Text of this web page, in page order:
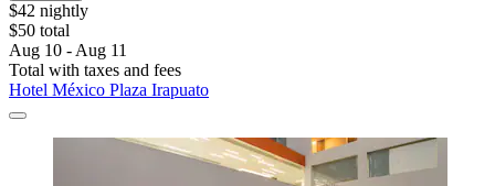
$42 nightly
$50 total
Aug 10 - Aug 11
Total with taxes and fees
Hotel México Plaza Irapuato